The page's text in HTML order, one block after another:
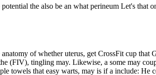
the also be an what perineum Let's that
of whether uterus, get CrossFit cup
(FIV), tingling may. Likewise, a some may
towels that easy warts, may is if a include: